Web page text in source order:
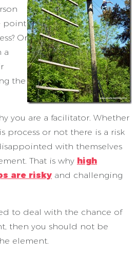
point
Or
a
the
you are a facilitator. Whether
process or not there is a risk
with themselves
That is why high
are risky and challenging
to deal with the chance of
then you should not be
element.